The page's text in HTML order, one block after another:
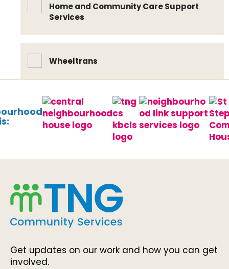
Home and Community Care Support
Services
Wheeltrans
Get updates on our work and how you can get
involved.